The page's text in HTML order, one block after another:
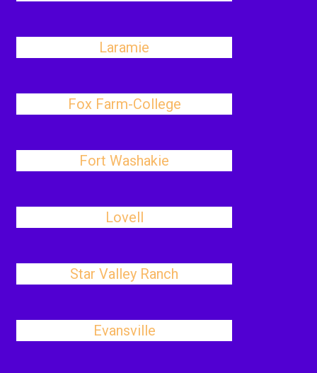
Laramie
Fox Farm-College
Fort Washakie
Lovell
Star Valley Ranch
Evansville